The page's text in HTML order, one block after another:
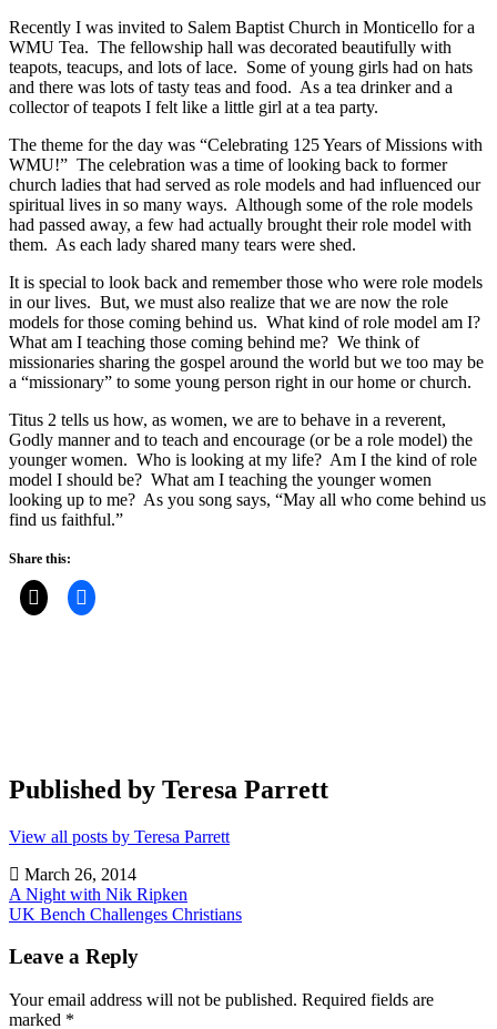
Recently I was invited to Salem Baptist Church in Monticello for a
WMU Tea. The fellowship hall was decorated beautifully with
teapots, teacups, and lots of lace. Some of young girls had on hats
and there was lots of tasty teas and food. As a tea drinker and a
collector of teapots I felt like a little girl at a tea party.
The theme for the day was “Celebrating 125 Years of Missions with
WMU!” The celebration was a time of looking back to former
church ladies that had served as role models and had influenced our
spiritual lives in so many ways. Although some of the role models
had passed away, a few had actually brought their role model with
them. As each lady shared many tears were shed.
It is special to look back and remember those who were role models
in our lives. But, we must also realize that we are now the role
models for those coming behind us. What kind of role model am I?
What am I teaching those coming behind me? We think of
missionaries sharing the gospel around the world but we too may be
a “missionary” to some young person right in our home or church.
Titus 2 tells us how, as women, we are to behave in a reverent,
Godly manner and to teach and encourage (or be a role model) the
younger women. Who is looking at my life? Am I the kind of role
model I should be? What am I teaching the younger women
looking up to me? As you song says, “May all who come behind us
find us faithful.”
Share this:
Published by Teresa Parrett
View all posts by Teresa Parrett
March 26, 2014
Post
navigation
A Night with Nik Ripken
UK Bench Challenges Christians
Leave a Reply
Your email address will not be published. Required fields are
marked *